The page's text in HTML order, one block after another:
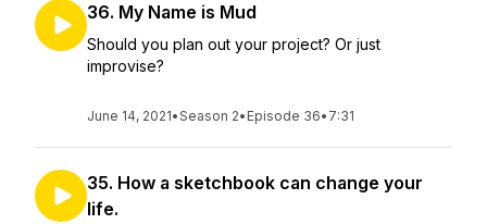
36. My Name is Mud
Should you plan out your project? Or just
improvise?
June 14, 2021•Season 2• Episode 36• 7:31
35. How a sketchbook can change your
life.